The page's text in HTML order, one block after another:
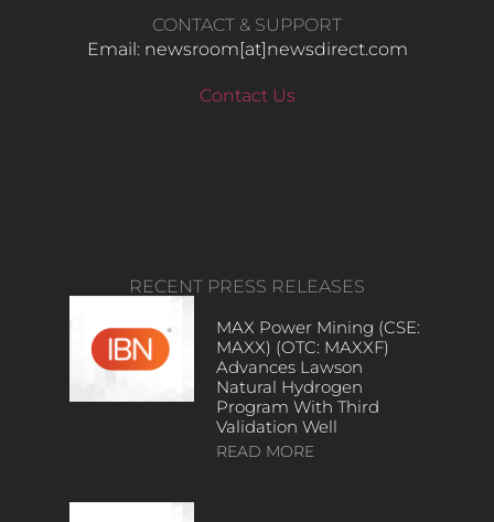
CONTACT & SUPPORT
Email: newsroom[at]newsdirect.com
Contact Us
RECENT PRESS RELEASES
MAX Power Mining (CSE:
MAXX) (OTC: MAXXF)
Advances Lawson
Natural Hydrogen
Program With Third
Validation Well
READ MORE